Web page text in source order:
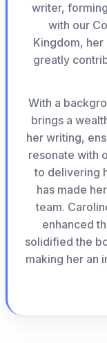
writer,
with our
Kingdom,
greatly
With a
brings a
her writing,
resonate with
to delivering
has made
team.
enhanced
solidified the
making her an